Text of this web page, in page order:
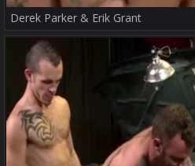
Derek Parker & Erik Grant